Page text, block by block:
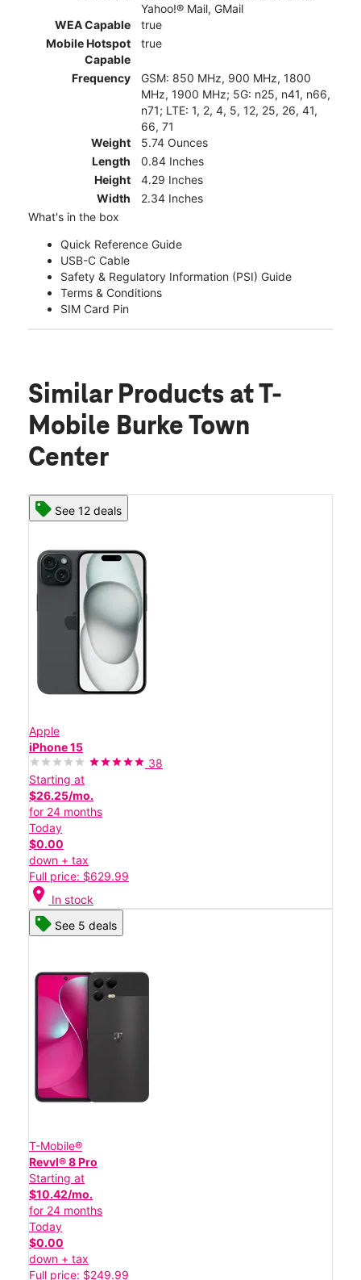
Yahoo!® Mail, GMail
WEA Capable
true
Mobile Hotspot
Capable
true
Frequency
GSM: 850 MHz, 900 MHz, 1800
MHz, 1900 MHz; 5G: n25, n41, n66,
n71; LTE: 1, 2, 4, 5, 12, 25, 26, 41,
66, 71
Weight
5.74 Ounces
Length
0.84 Inches
Height
4.29 Inches
Width
2.34 Inches
What's in the box
Quick Reference Guide
USB-C Cable
Safety & Regulatory Information (PSI) Guide
Terms & Conditions
SIM Card Pin
Similar Products at T-
Mobile Burke Town
Center
See 12 deals
Apple
iPhone 15
38
Starting at
$26.25/mo.
for 24 months
Today
$0.00
down + tax
Full price: $629.99
location_on In stock
See 5 deals
T-Mobile®
Revvl® 8 Pro
Starting at
$10.42/mo.
for 24 months
Today
$0.00
down + tax
Full price: $249.99